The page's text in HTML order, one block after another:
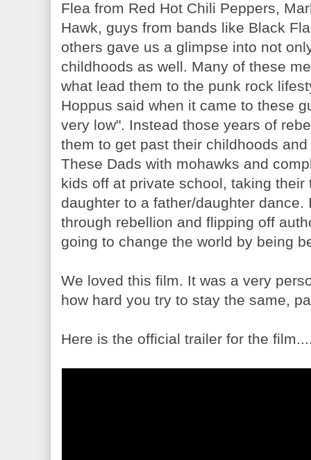
Flea from Red Hot Chili Peppers,
Hawk, guys from bands like Black
others gave us a glimpse into not
childhoods as well. Many of these
what lead them to the punk rock
Hoppus said when it came to these
very low". Instead those years of
them to get past their childhoods
These Dads with mohawks and
kids off at private school, taking
daughter to a father/daughter
through rebellion and flipping off
going to change the world by being
We loved this film. It was a very
how hard you try to stay the same,
Here is the official trailer for the